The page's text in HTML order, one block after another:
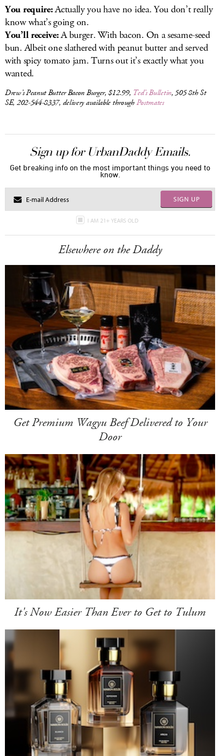
You require:Actually you have no idea. You don’t really
know what’s going on.
You’ll receive:A burger. With bacon. On a sesame-seed
bun. Albeit one slathered with peanut butter and served
with spicy tomato jam. Turns out it’s exactly what you
wanted.
Drew’s Peanut Butter Bacon Burger, $12.99, Ted’s Bulletin, 505 8th St
SE, 202-544-8337, delivery available throughPostmates
Sign up for UrbanDaddy Emails.
Get breaking info on the most important things you need to
know.
SIGN UP
I AM 21+ YEARS OLD
Elsewhere on the Daddy
Get Premium Wagyu Beef Delivered to Your
Door
It's Now Easier Than Ever to Get to Tulum